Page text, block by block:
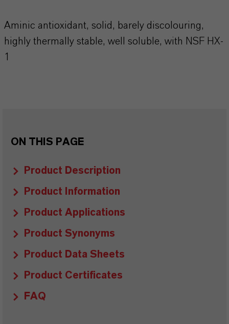
Aminic antioxidant, solid, barely discolouring,
highly thermally stable, well soluble, with NSF HX-
1
ON THIS PAGE
Product Description
Product Information
Product Applications
Product Synonyms
Product Data Sheets
Product Certificates
FAQ